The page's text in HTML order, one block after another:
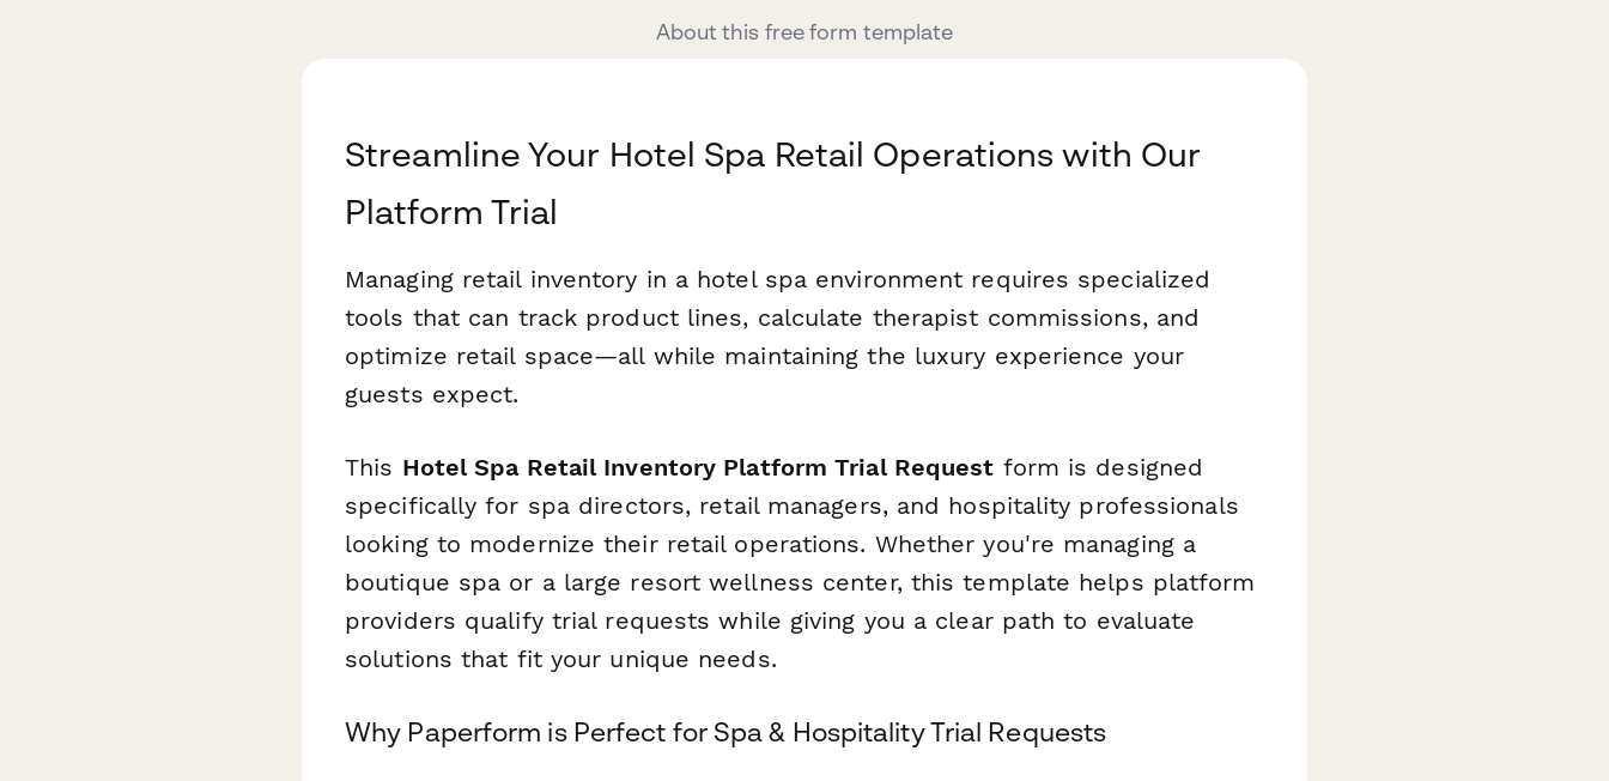
About this free form template
Streamline Your Hotel Spa Retail Operations with Our
Platform Trial
Managing retail inventory in a hotel spa environment requires specialized
tools that can track product lines, calculate therapist commissions, and
optimize retail space—all while maintaining the luxury experience your
guests expect.
This Hotel Spa Retail Inventory Platform Trial Request form is designed
specifically for spa directors, retail managers, and hospitality professionals
looking to modernize their retail operations. Whether you're managing a
boutique spa or a large resort wellness center, this template helps platform
providers qualify trial requests while giving you a clear path to evaluate
solutions that fit your unique needs.
Why Paperform is Perfect for Spa & Hospitality Trial Requests